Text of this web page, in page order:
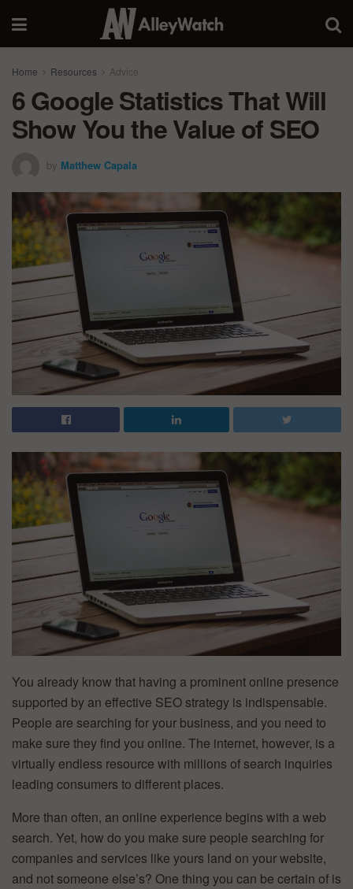
Home Resources Advice
6 Google Statistics That Will
Show You the Value of SEO
by Matthew Capala
You already know that having a prominent online presence
supported by an effective SEO strategy is indispensable.
People are searching for your business, and you need to
make sure they find you online. The internet, however, is a
virtually endless resource with millions of search inquiries
leading consumers to different places.
More than often, an online experience begins with a web
search. Yet, how do you make sure people searching for
companies and services like yours land on your website,
and not someone else’s? One thing you can be certain of is